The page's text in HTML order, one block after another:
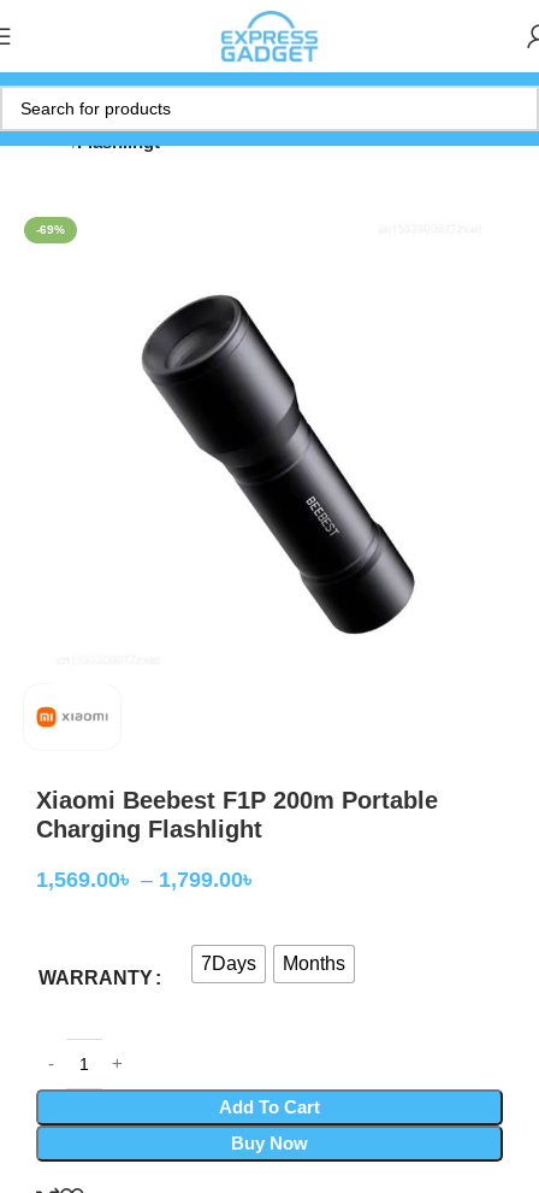
Home Flashlihgt
-69%
Xiaomi Beebest F1P 200m Portable
Charging Flashlight
1,569.00৳ – 1,799.00৳
WARRANTY
7Days Months
Add To Cart
Buy Now